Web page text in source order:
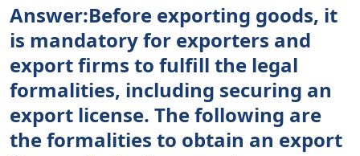
Answer:Before exporting goods, it
is mandatory for exporters and
export firms to fulfill the legal
formalities, including securing an
export license. The following are
the formalities to obtain an export